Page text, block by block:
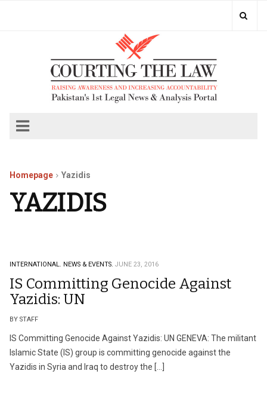
Homepage Yazidis
YAZIDIS
INTERNATIONAL. NEWS & EVENTS. JUNE 23, 2016
IS Committing Genocide Against
Yazidis: UN
BY STAFF
IS Committing Genocide Against Yazidis: UN GENEVA: The militant
Islamic State (IS) group is committing genocide against the
Yazidis in Syria and Iraq to destroy the […]